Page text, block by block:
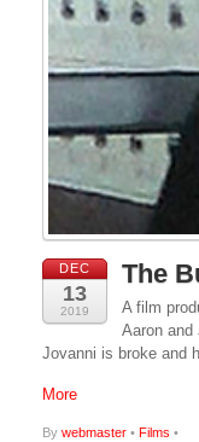
DEC
13
2019
The
A film
Aaron
Jovanni is broke and
More
By webmaster • Films •